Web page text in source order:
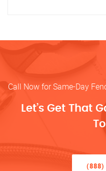
Call Now for Same-Day
Let’s Get That
(888)